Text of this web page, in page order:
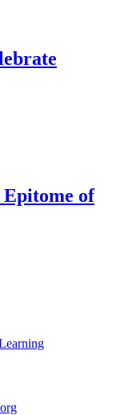
Epitome of